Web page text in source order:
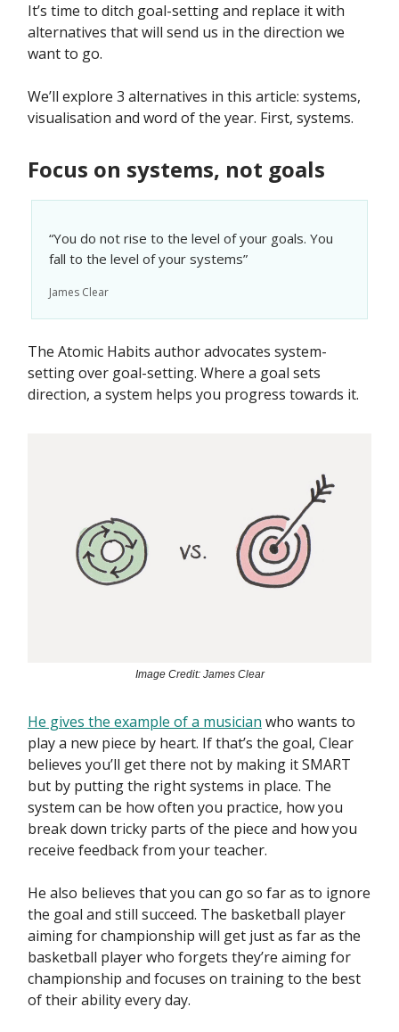
It’s time to ditch goal-setting and replace it with
alternatives that will send us in the direction we
want to go.
We’ll explore 3 alternatives in this article: systems,
visualisation and word of the year. First, systems.
Focus on systems, not goals
“You do not rise to the level of your goals. You
fall to the level of your systems”
James Clear
The Atomic Habits author advocates system-
setting over goal-setting. Where a goal sets
direction, a system helps you progress towards it.
Image Credit: James Clear
He gives the example of a musician who wants to
play a new piece by heart. If that’s the goal, Clear
believes you’ll get there not by making it SMART
but by putting the right systems in place. The
system can be how often you practice, how you
break down tricky parts of the piece and how you
receive feedback from your teacher.
He also believes that you can go so far as to ignore
the goal and still succeed. The basketball player
aiming for championship will get just as far as the
basketball player who forgets they’re aiming for
championship and focuses on training to the best
of their ability every day.